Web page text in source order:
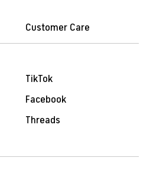
Customer Care
TikTok
Facebook
Threads